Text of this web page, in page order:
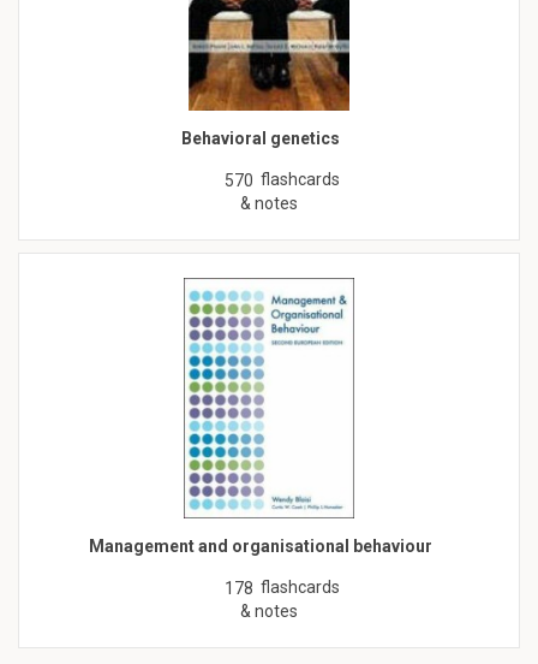
Behavioral genetics
570 flashcards
& notes
Management and organisational behaviour
178 flashcards
& notes